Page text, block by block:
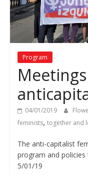
Program
04/01/2019
feminists, together and
The anti-capitalist
program and
5/01/19